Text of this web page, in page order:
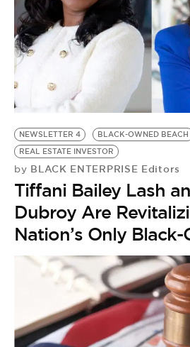
NEWSLETTER 4
BLACK-OWNED BEACH
REAL ESTATE INVESTOR
by BLACK ENTERPRISE Editors
Tiffani Bailey Lash
Dubroy Are
Nation’s Only